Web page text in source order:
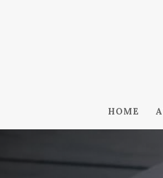
HOME